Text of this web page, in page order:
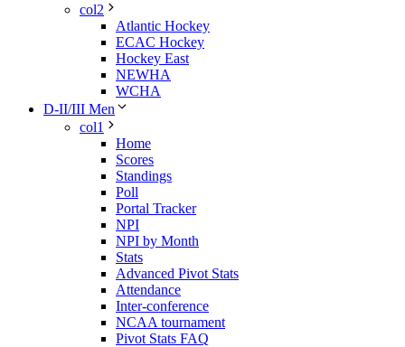
col2
Atlantic Hockey
ECAC Hockey
Hockey East
NEWHA
WCHA
D-II/III Men
col1
Home
Scores
Standings
Poll
Portal Tracker
NPI
NPI by Month
Stats
Advanced Pivot Stats
Attendance
Inter-conference
NCAA tournament
Pivot Stats FAQ